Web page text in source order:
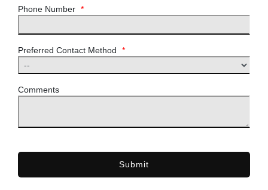
Phone Number *
Preferred Contact Method *
Comments
Submit